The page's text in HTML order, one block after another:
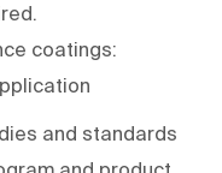
coatings:
and standards